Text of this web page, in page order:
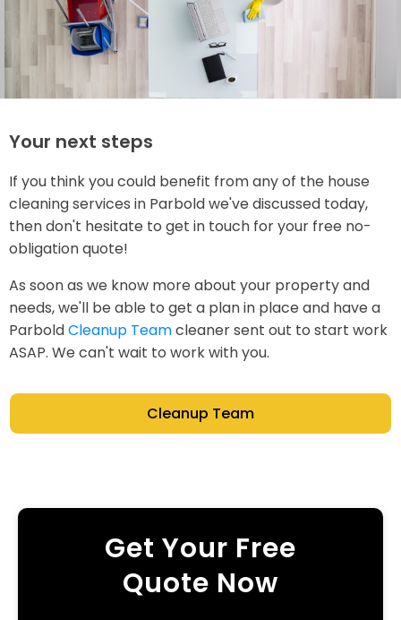
Your next steps
If you think you could benefit from any of the house
cleaning services in Parbold we've discussed today,
then don't hesitate to get in touch for your free no-
obligation quote!
As soon as we know more about your property and
needs, we'll be able to get a plan in place and have a
ParboldCleanup Teamcleaner sent out to start work
ASAP. We can't wait to work with you.
Cleanup Team
Get Your Free
Quote Now